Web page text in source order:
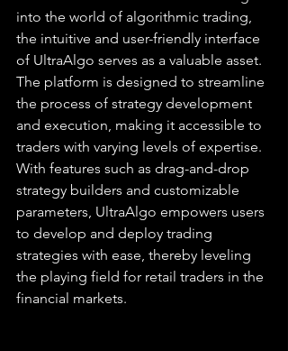
into the world of algorithmic trading,
the intuitive and user-friendly interface
of UltraAlgo serves as a valuable asset.
The platform is designed to streamline
the process of strategy development
and execution, making it accessible to
traders with varying levels of expertise.
With features such as drag-and-drop
strategy builders and customizable
parameters, UltraAlgo empowers users
to develop and deploy trading
strategies with ease, thereby leveling
the playing field for retail traders in the
financial markets.